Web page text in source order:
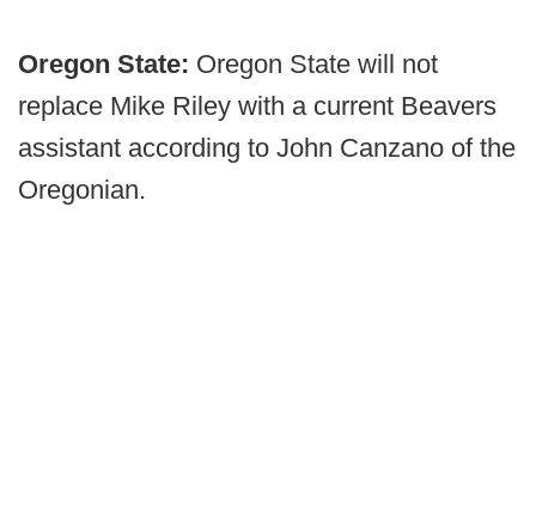
Oregon State: Oregon State will not
replace Mike Riley with a current Beavers
assistant according to John Canzano of the
Oregonian.